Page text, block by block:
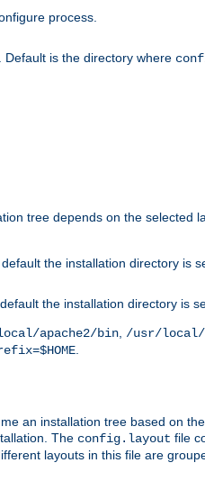
process.
is the directory where
tree depends on the selected
the installation directory is
the installation directory is
apache2/bin, /usr/local/
.
an installation tree based on
The config.layout file
layouts in this file are